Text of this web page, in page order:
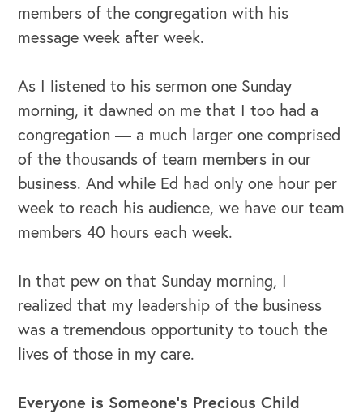
members of the congregation with his
message week after week.
As I listened to his sermon one Sunday
morning, it dawned on me that I too had a
congregation — a much larger one comprised
of the thousands of team members in our
business. And while Ed had only one hour per
week to reach his audience, we have our team
members 40 hours each week.
In that pew on that Sunday morning, I
realized that my leadership of the business
was a tremendous opportunity to touch the
lives of those in my care.
Everyone is Someone's Precious Child